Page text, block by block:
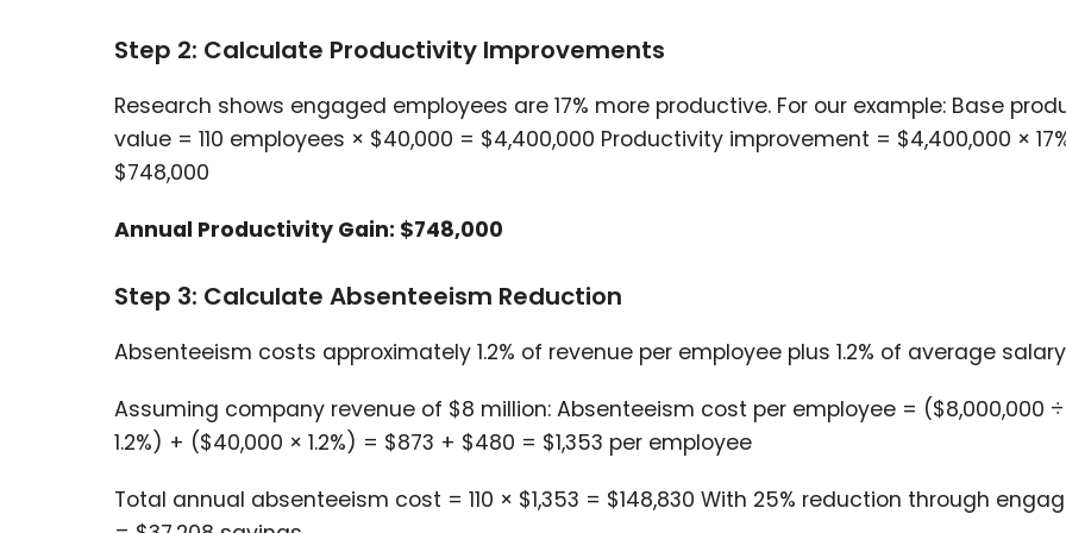
Step 2: Calculate Productivity Improvements
Research shows engaged employees are 17% more productive. For our example: Base
value = 110 employees × $40,000 = $4,400,000 Productivity improvement = $4,400,000 ×
$748,000
Annual Productivity Gain: $748,000
Step 3: Calculate Absenteeism Reduction
Absenteeism costs approximately 1.2% of revenue per employee plus 1.2% of average salary
Assuming company revenue of $8 million: Absenteeism cost per employee = ($8,000,000 ÷
1.2%) + ($40,000 × 1.2%) = $873 + $480 = $1,353 per employee
Total annual absenteeism cost = 110 × $1,353 = $148,830 With 25% reduction through